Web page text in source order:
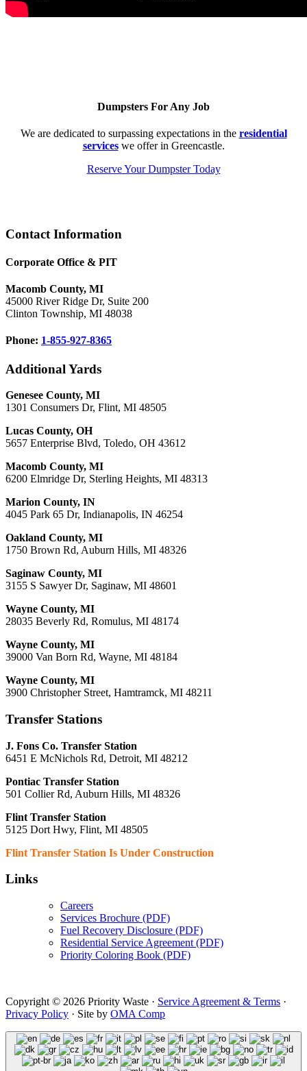
Dumpsters For Any Job
We are dedicated to surpassing expectations in the residential
serviceswe offer in Greencastle.
Reserve Your Dumpster Today
Footer
Contact Information
Corporate Office & PIT
Macomb County, MI
45000 River Ridge Dr, Suite 200
Clinton Township, MI 48038
Phone: 1-855-927-8365
Additional Yards
Genesee County, MI
1301 Consumers Dr, Flint, MI 48505
Lucas County, OH
5657 Enterprise Blvd, Toledo, OH 43612
Macomb County, MI
6200 Elmridge Dr, Sterling Heights, MI 48313
Marion County, IN
4045 Park 65 Dr, Indianapolis, IN 46254
Oakland County, MI
1750 Brown Rd, Auburn Hills, MI 48326
Saginaw County, MI
3155 S Sawyer Dr, Saginaw, MI 48601
Wayne County, MI
28035 Beverly Rd, Romulus, MI 48174
Wayne County, MI
39000 Van Born Rd, Wayne, MI 48184
Wayne County, MI
3900 Christopher Street, Hamtramck, MI 48211
Transfer Stations
J. Fons Co. Transfer Station
6451 E McNichols Rd, Detroit, MI 48212
Pontiac Transfer Station
501 Collier Rd, Auburn Hills, MI 48326
Flint Transfer Station
5125 Dort Hwy, Flint, MI 48505
Flint Transfer Station Is Under Construction
Links
Careers
Services Brochure (PDF)
Fuel Recovery Disclosure (PDF)
Residential Service Agreement (PDF)
Priority Coloring Book (PDF)
Copyright © 2026 Priority Waste · Service Agreement & Terms ·
Privacy Policy · Site by OMA Comp